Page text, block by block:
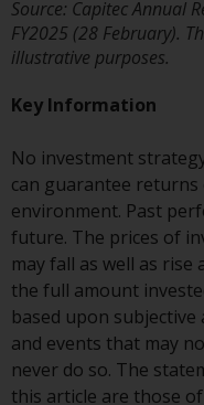
Source: Capitec Annual
FY2025 (28 February).
illustrative purposes.
Key Information
No investment
can guarantee
environment. Past
future. The prices of
may fall as well as
the full amount
based upon
and events that may
never do so. The
this article are those